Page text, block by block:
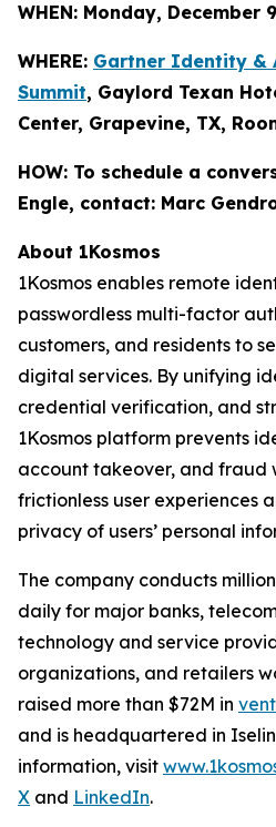
WHEN: Monday, December
WHERE: Gartner Identity &
Summit, Gaylord Texan
Center, Grapevine, TX,
HOW: To schedule a
Engle, contact: Marc
About 1Kosmos
1Kosmos enables remote
passwordless multi-factor
customers, and residents to
digital services. By unifying
credential verification, and
1Kosmos platform prevents
account takeover, and fraud
frictionless user experiences
privacy of users’ personal
The company conducts
daily for major banks,
technology and service
organizations, and retailers
raised more than $72M in
and is headquartered in
information, visit
X and LinkedIn.